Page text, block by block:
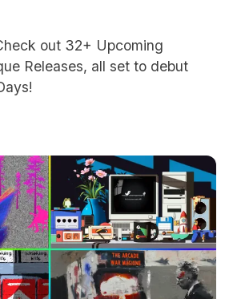
out 32+ Upcoming
Releases, all set to debut